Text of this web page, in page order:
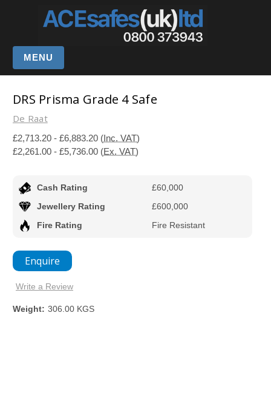
MENU
DRS Prisma Grade 4 Safe
De Raat
£2,713.20 - £6,883.20 (Inc. VAT)
£2,261.00 - £5,736.00 (Ex. VAT)
Cash Rating
£60,000
Jewellery Rating
£600,000
Fire Rating
Fire Resistant
Enquire
Write a Review
Weight: 306.00 KGS